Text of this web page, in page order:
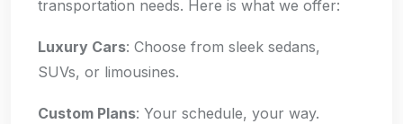
transportation needs. Here is what we offer:
Luxury Cars: Choose from sleek sedans,
SUVs, or limousines.
Custom Plans: Your schedule, your way.